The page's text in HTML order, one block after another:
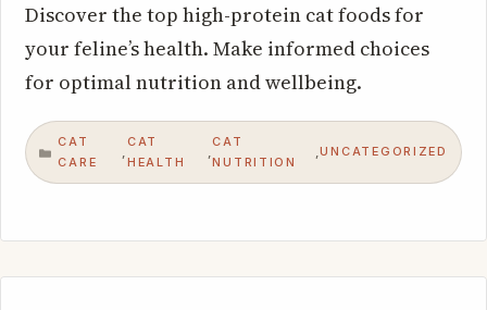
Discover the top high-protein cat foods for
your feline’s health. Make informed choices
for optimal nutrition and wellbeing.
CATEGORIES
CAT
CARE
CAT
HEALTH
CAT
NUTRITION
,UNCATEGORIZED